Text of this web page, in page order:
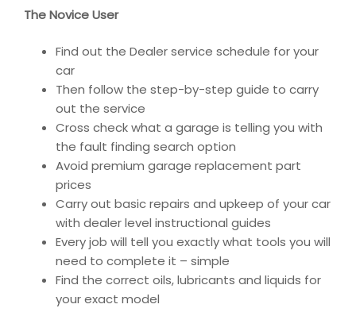
The Novice User
Find out the Dealer service schedule for your
car
Then follow the step-by-step guide to carry
out the service
Cross check what a garage is telling you with
the fault finding search option
Avoid premium garage replacement part
prices
Carry out basic repairs and upkeep of your car
with dealer level instructional guides
Every job will tell you exactly what tools you will
need to complete it – simple
Find the correct oils, lubricants and liquids for
your exact model